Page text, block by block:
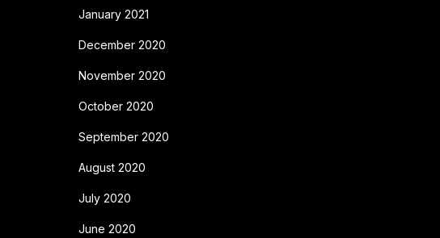
January 2021
December 2020
November 2020
October 2020
September 2020
August 2020
July 2020
June 2020